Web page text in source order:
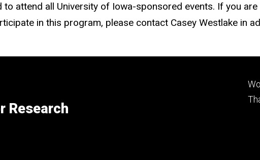
attend all University of Iowa-sponsored events. If you
in this program, please contact Casey Westlake in
Research